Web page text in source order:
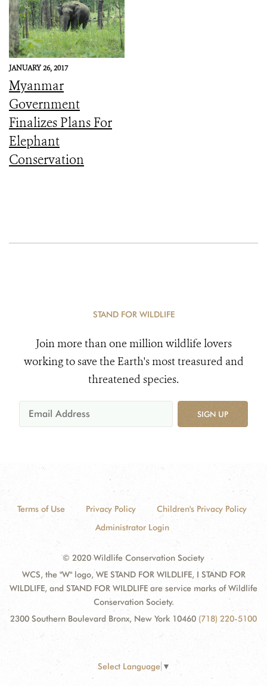
JANUARY 26, 2017
Myanmar
Government
Finalizes Plans For
Elephant
Conservation
STAND FOR WILDLIFE
Join more than one million wildlife lovers
working to save the Earth's most treasured and
threatened species.
SIGN UP
Terms of Use Privacy Policy
Children's Privacy Policy
Administrator Login
© 2020 Wildlife Conservation Society
WCS, the "W" logo, WE STAND FOR WILDLIFE, I STAND FOR
WILDLIFE, and STAND FOR WILDLIFE are service marks of Wildlife
Conservation Society.
2300 Southern Boulevard Bronx, New York 10460 (718) 220-5100
Select Language ▼